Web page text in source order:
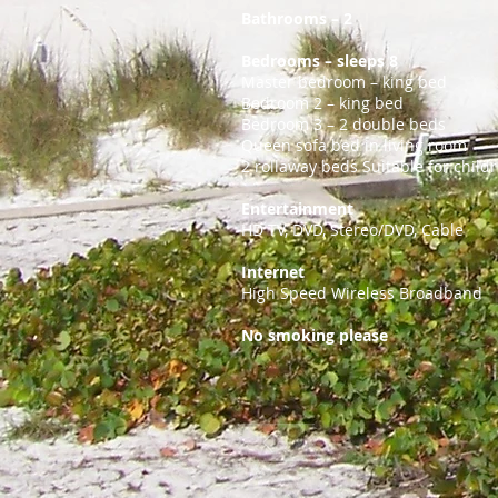
Bathrooms – 2
Bedrooms – sleeps 8
Master bedroom – king bed
Bedroom 2 – king bed
Bedroom 3 – 2 double beds
Queen sofa bed in living room
2 rollaway beds Suitable for
Entertainment
HD TV, DVD, Stereo/DVD, Cable
Internet
High Speed Wireless Broadband
No smoking please